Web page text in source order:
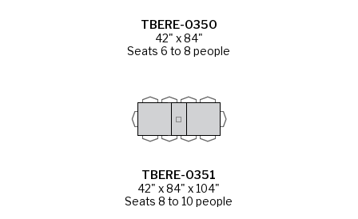
TBERE-0350
42" x 84"
Seats 6 to 8 people
TBERE-0351
42" x 84" x 104"
Seats 8 to 10 people